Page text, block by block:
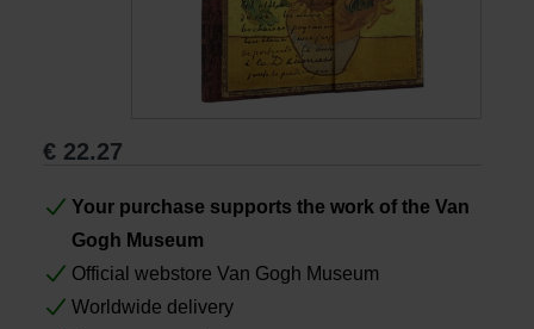
€ 22.27
Your purchase supports the work of the Van
Gogh Museum
Official webstore Van Gogh Museum
Worldwide delivery